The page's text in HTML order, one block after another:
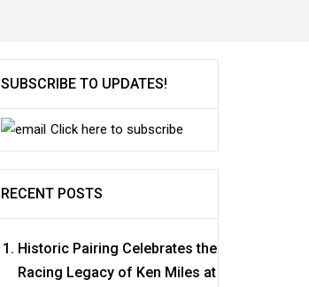
SUBSCRIBE TO UPDATES!
Click here to subscribe
RECENT POSTS
Historic Pairing Celebrates the
Racing Legacy of Ken Miles at